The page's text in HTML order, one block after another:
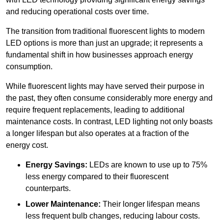
and reducing operational costs over time.
The transition from traditional fluorescent lights to modern
LED options is more than just an upgrade; it represents a
fundamental shift in how businesses approach energy
consumption.
While fluorescent lights may have served their purpose in
the past, they often consume considerably more energy and
require frequent replacements, leading to additional
maintenance costs. In contrast, LED lighting not only boasts
a longer lifespan but also operates at a fraction of the
energy cost.
Energy Savings: LEDs are known to use up to 75%
less energy compared to their fluorescent
counterparts.
Lower Maintenance: Their longer lifespan means
less frequent bulb changes, reducing labour costs.